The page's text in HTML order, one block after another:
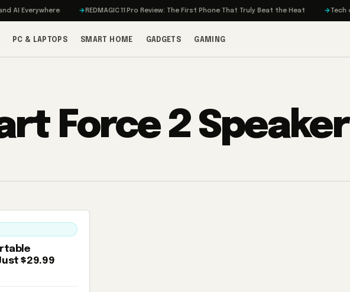
Everywhere REDMAGIC 11 Pro Review: The First Phone That Truly Beat the Heat Tech
PC & LAPTOPS SMART HOME GADGETS GAMING
Force 2 Speaker
$29.99